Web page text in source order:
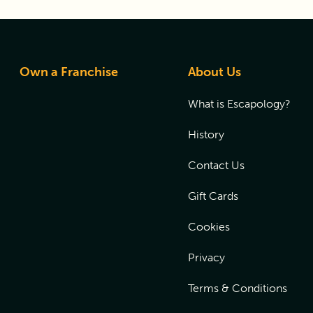
Own a Franchise About Us
What is Escapology?
History
Contact Us
Gift Cards
Cookies
Privacy
Terms & Conditions